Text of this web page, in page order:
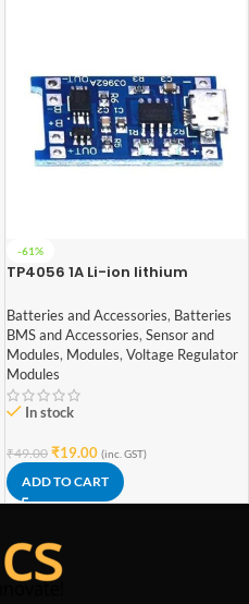
-61%
TP4056 1A Li-ion lithium
Current Protection – with Mini
USB jack
Batteries and Accessories, Batteries
BMS and Accessories, Sensor and
Modules, Modules, Voltage Regulator
Modules
In stock
₹49.00 ₹19.00 (inc. GST)
ADD TO CART